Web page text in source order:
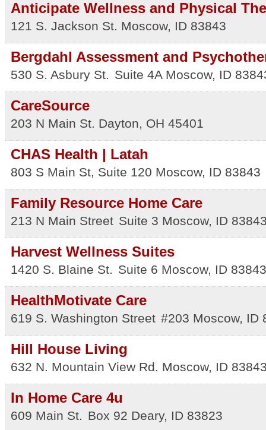
Anticipate Wellness and Physical
121 S. Jackson St. Moscow, ID 83843
Bergdahl Assessment and
530 S. Asbury St. Suite 4A Moscow, ID
CareSource
203 N Main St. Dayton, OH 45401
CHAS Health | Latah
803 S Main St, Suite 120 Moscow, ID 83843
Family Resource Home Care
213 N Main Street Suite 3 Moscow, ID
Harvest Wellness Suites
1420 S. Blaine St. Suite 6 Moscow, ID 83843
HealthMotivate Care
619 S. Washington Street #203 Moscow, ID
Hill House Living
632 N. Mountain View Rd. Moscow, ID
In Home Care 4u
609 Main St. Box 92 Deary, ID 83823